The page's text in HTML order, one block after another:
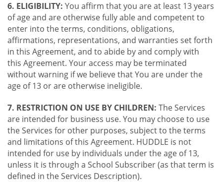
6. ELIGIBILITY: You affirm that you are at least 13 years
of age and are otherwise fully able and competent to
enter into the terms, conditions, obligations,
affirmations, representations, and warranties set forth
in this Agreement, and to abide by and comply with
this Agreement. Your access may be terminated
without warning if we believe that You are under the
age of 13 or are otherwise ineligible.
7. RESTRICTION ON USE BY CHILDREN: The Services
are intended for business use. You may choose to use
the Services for other purposes, subject to the terms
and limitations of this Agreement. HUDDLE is not
intended for use by individuals under the age of 13,
unless it is through a School Subscriber (as that term is
defined in the Services Description).